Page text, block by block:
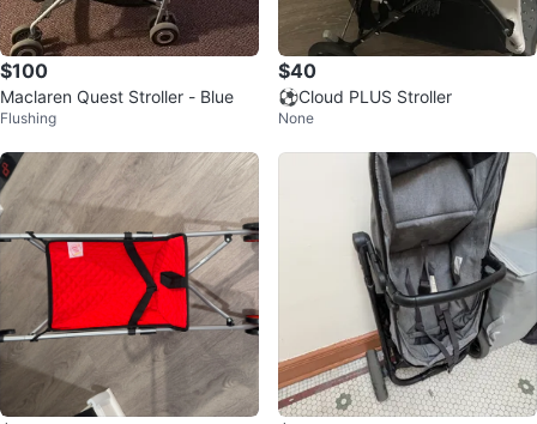
$100
Maclaren Quest Stroller - Blue
Flushing
$40
⚽️Cloud PLUS Stroller
None